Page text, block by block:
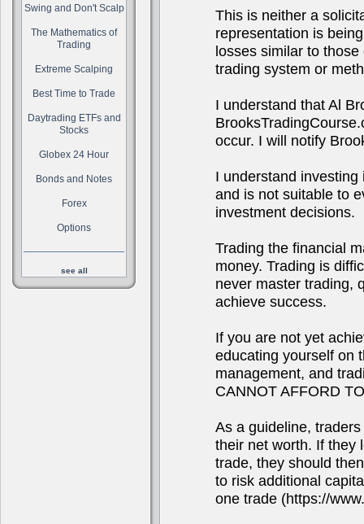
Swing and Don't Scalp
The Mathematics of
Trading
Extreme Scalping
Best Time to Trade
Daytrading ETFs and
Stocks
Globex 24 Hour
Bonds and Notes
Forex
Options
see all
This is neither a
representation is
losses similar to
trading system or
I understand that Al
occur. I will notify
I understand
and is not suitable to
investment decisions.
Trading the financial
money. Trading is
never master trading,
achieve success.
If you are not yet
educating yourself on
management, and
CANNOT AFFORD
As a guideline,
their net worth. If they
trade, they should
to risk additional
one trade (https://